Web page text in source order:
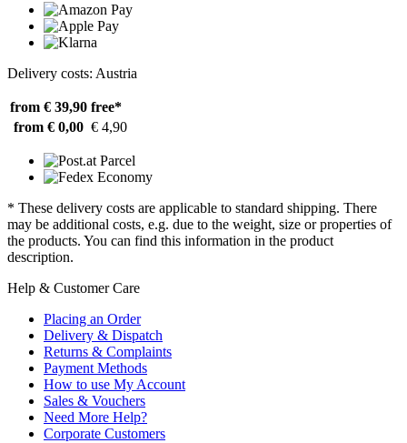
Delivery costs: Austria
from € 39,90 free*
from € 0,00 € 4,90
* These delivery costs are applicable to standard shipping. There
may be additional costs, e.g. due to the weight, size or properties of
the products. You can find this information in the product
description.
Help & Customer Care
Placing an Order
Delivery & Dispatch
Returns & Complaints
Payment Methods
How to use My Account
Sales & Vouchers
Need More Help?
Corporate Customers